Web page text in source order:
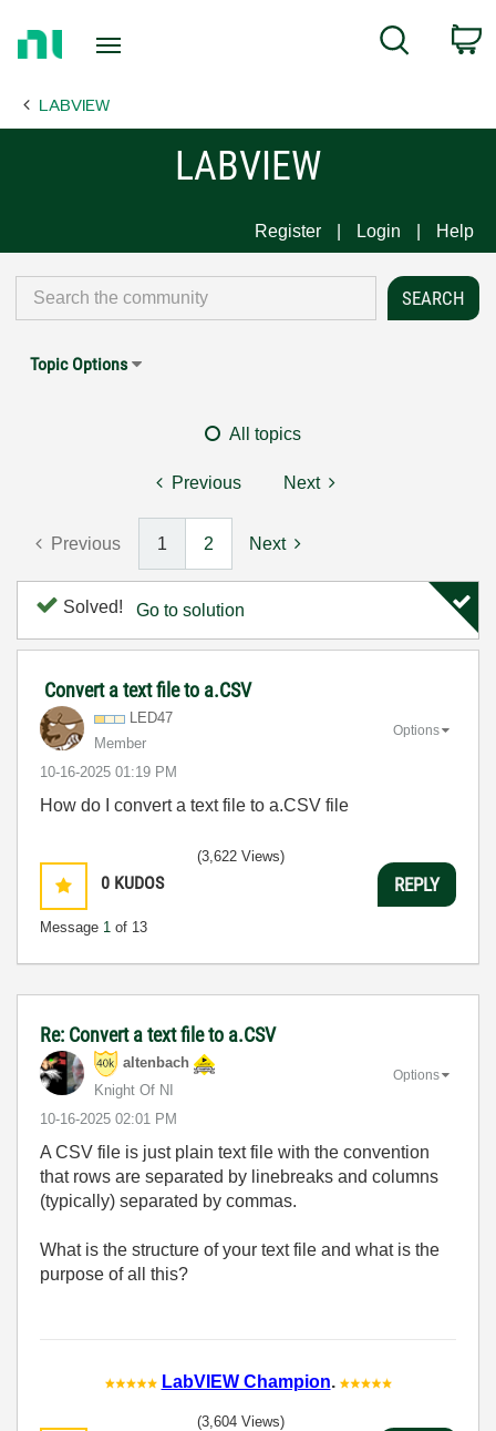
Page
Search
LABVIEW
LABVIEW
Register Login Help
Topic Options
All topics
Previous Next
Previous 1 2 Next
Solved! Go to solution
Convert a text file to a.CSV
LED47
Member
‎10-16-2025 01:19 PM
Options
How do I convert a text file to a.CSV file
0 KUDOS
Message 1 of 13
(3,622 Views)
REPLY
Re: Convert a text file to a.CSV
altenbach
Knight Of NI
‎10-16-2025 02:01 PM
Options
A CSV file is just plain text file with the convention
that rows are separated by linebreaks and columns
(typically) separated by commas.
What is the structure of your text file and what is the
purpose of all this?
LabVIEW Champion.
(3,604 Views)